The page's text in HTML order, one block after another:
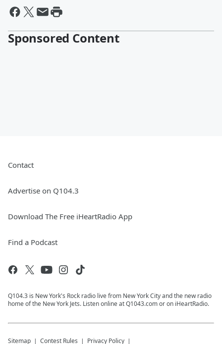
Sponsored Content
Contact
Advertise on Q104.3
Download The Free iHeartRadio App
Find a Podcast
Q104.3 is New York's Rock radio live from New York City and the new radio
home of the New York Jets. Listen online at Q1043.com or on iHeartRadio.
Sitemap Contest Rules Privacy Policy